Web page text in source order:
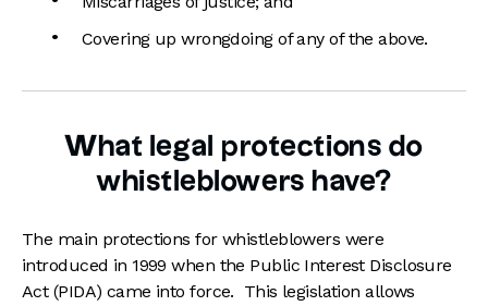
Covering up wrongdoing of any of the above.
What legal protections do
whistleblowers have?
The main protections for whistleblowers were
introduced in 1999 when the Public Interest Disclosure
Act (PIDA) came into force. This legislation allows